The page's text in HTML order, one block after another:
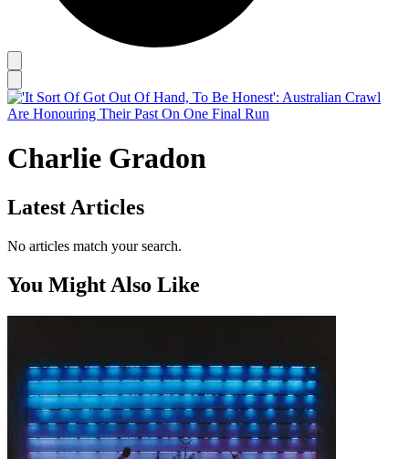
Charlie Gradon
Latest Articles
No articles match your search.
You Might Also Like